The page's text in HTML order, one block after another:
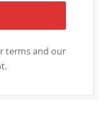
terms and our